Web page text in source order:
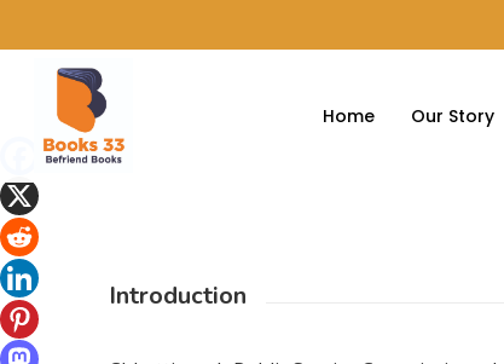
Hit enter to search or ESC to close
Home Our Story
Introduction